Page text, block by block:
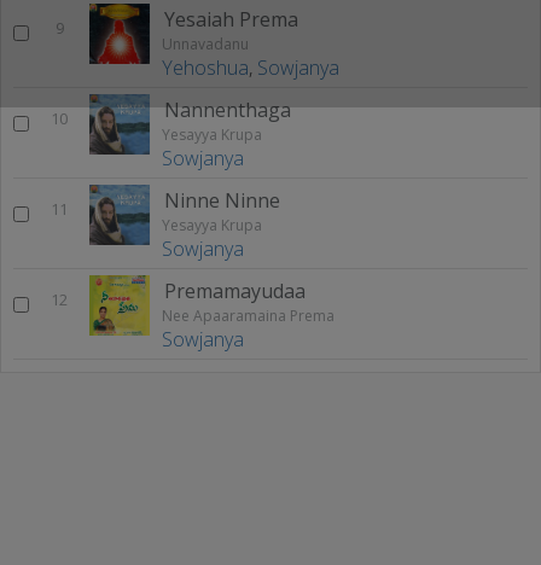
9 Yesaiah Prema
Unnavadanu
Yehoshua, Sowjanya
10 Nannenthaga
Yesayya Krupa
Sowjanya
11 Ninne Ninne
Yesayya Krupa
Sowjanya
12 Premamayudaa
Nee Apaaramaina Prema
Sowjanya